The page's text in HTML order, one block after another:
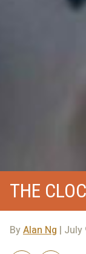
THE
ByAlan Ng | July